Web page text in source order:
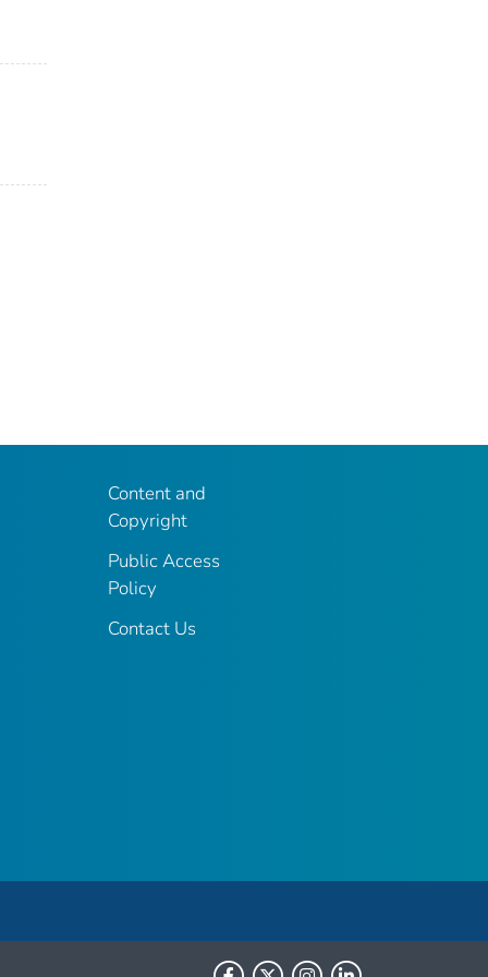
Content and
Copyright
Public Access
Policy
Contact Us